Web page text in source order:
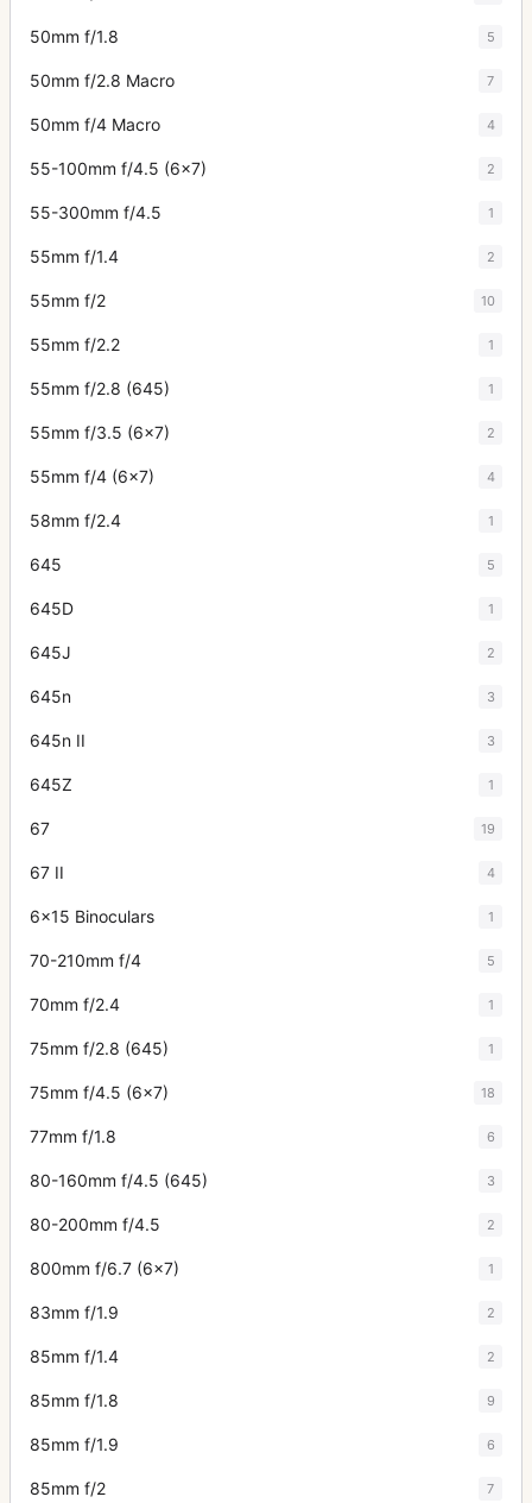
50mm f/1.8 5
50mm f/2.8 Macro 7
50mm f/4 Macro 4
55-100mm f/4.5 (6x7) 2
55-300mm f/4.5 1
55mm f/1.4 2
55mm f/2 10
55mm f/2.2 1
55mm f/2.8 (645) 1
55mm f/3.5 (6x7) 2
55mm f/4 (6x7) 4
58mm f/2.4 1
645 5
645D 1
645J 2
645n 3
645n II 3
645Z 1
67 19
67 II 4
6x15 Binoculars 1
70-210mm f/4 5
70mm f/2.4 1
75mm f/2.8 (645) 1
75mm f/4.5 (6x7) 18
77mm f/1.8 6
80-160mm f/4.5 (645) 3
80-200mm f/4.5 2
800mm f/6.7 (6x7) 1
83mm f/1.9 2
85mm f/1.4 2
85mm f/1.8 9
85mm f/1.9 6
85mm f/2 7